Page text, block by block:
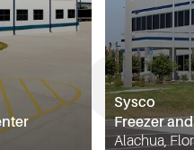
Sysco
Freezer
Alachua,